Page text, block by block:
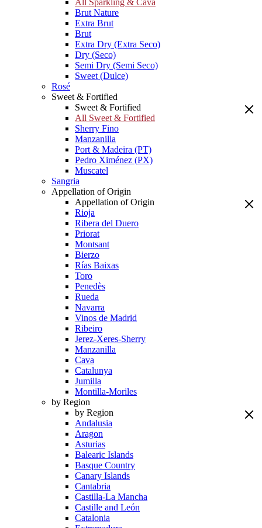
All Sparkling & Cava
Brut Nature
Extra Brut
Brut
Extra Dry (Extra Seco)
Dry (Seco)
Semi Dry (Semi Seco)
Sweet (Dulce)
Rosé
Sweet & Fortified
Sweet & Fortified
All Sweet & Fortified
Sherry Fino
Manzanilla
Port & Madeira (PT)
Pedro Ximénez (PX)
Muscatel
Sangria
Appellation of Origin
Appellation of Origin
Rioja
Ribera del Duero
Priorat
Montsant
Bierzo
Rías Baixas
Toro
Penedès
Rueda
Navarra
Vinos de Madrid
Ribeiro
Jerez-Xeres-Sherry
Manzanilla
Cava
Catalunya
Jumilla
Montilla-Moriles
by Region
by Region
Andalusia
Aragon
Asturias
Balearic Islands
Basque Country
Canary Islands
Cantabria
Castilla-La Mancha
Castille and León
Catalonia